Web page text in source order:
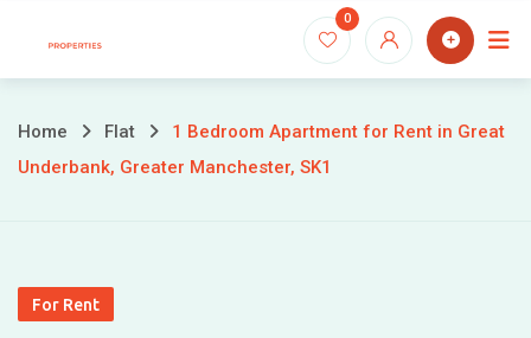
0
Home Flat
1 Bedroom Apartment for Rent in Great
Underbank, Greater Manchester, SK1
For Rent